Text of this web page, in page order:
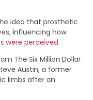
idea that prosthetic
influencing how
were perceived.
The Six Million Dollar
Austin, a former
limbs after an